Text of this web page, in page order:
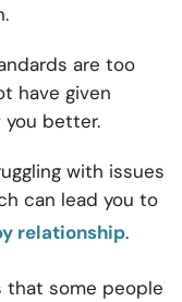
are too
have given
you better.
with issues
can lead you to
relationship.
that some people